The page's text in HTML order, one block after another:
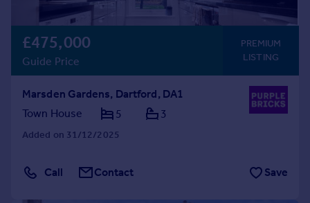
£475,000
Guide Price
PREMIUM
LISTING
Marsden Gardens, Dartford, DA1
Town House
5 3
Added on 31/12/2025
Call Contact Save